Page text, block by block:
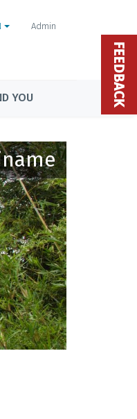
Admin
YOU FEEDBACK